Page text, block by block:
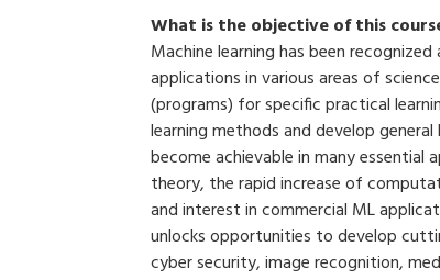
What is the objective of this
Machine learning has been
applications in various areas of
(programs) for specific practical
learning methods and develop
become achievable in many essential
theory, the rapid increase of
and interest in commercial ML
unlocks opportunities to develop
cyber security, image recognition,